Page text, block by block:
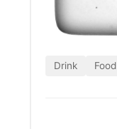
Drink Food